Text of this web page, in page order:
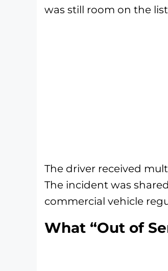
was still room on the
The driver received
The incident was
commercial vehicle
What “Out of